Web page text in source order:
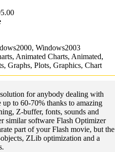
Windows2003
Animated Charts, Animated,
Graphs, Plots, Graphics, Chart
for anybody dealing with
to 60-70% thanks to amazing
Z-buffer, fonts, sounds and
similar software Flash Optimizer
part of your Flash movie, but the
ZLib optimization and a